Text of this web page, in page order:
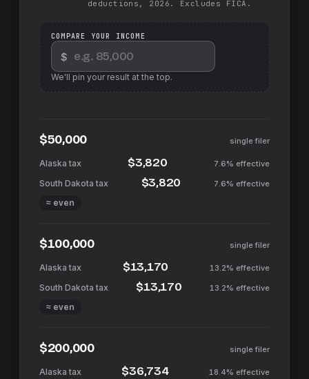
deductions, 2026. Excludes FICA.
COMPARE YOUR INCOME
$
We'll pin your result at the top.
$50,000 single filer
$3,820 7.6% effective
$3,820 7.6% effective
≈ even
$100,000 single filer
$13,170 13.2% effective
$13,170 13.2% effective
≈ even
$200,000 single filer
$36,734 18.4% effective